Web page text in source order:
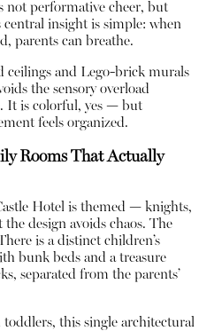
not performative cheer, but
central insight is simple: when
parents can breathe.
ceilings and Lego-brick murals
the sensory overload
It is colorful, yes — but
feels organized.
Rooms That Actually
Hotel is themed — knights,
design avoids chaos. The
is a distinct children’s
bunk beds and a treasure
separated from the parents’
this single architectural